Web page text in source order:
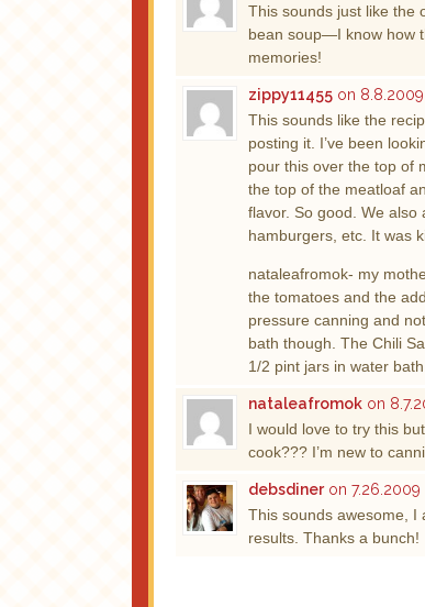
This sounds just like the
bean soup—I know how
memories!
zippy11455 on 8.8.2009
This sounds like the
posting it. I’ve been
pour this over the top of
the top of the meatloaf
flavor. So good. We also
hamburgers, etc. It was
nataleafromok- my
the tomatoes and the
pressure canning and
bath though. The Chili
1/2 pint jars in water
nataleafromok on
I would love to try this
cook??? I’m new to
debsdiner on 7.26.2009
This sounds awesome, I
results. Thanks a bunch!